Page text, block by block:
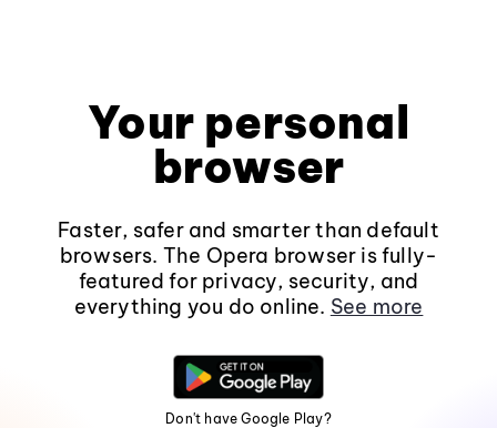
Your personal
browser
Faster, safer and smarter than default
browsers. The Opera browser is fully-
featured for privacy, security, and
everything you do online. See more
Don't have Google Play?